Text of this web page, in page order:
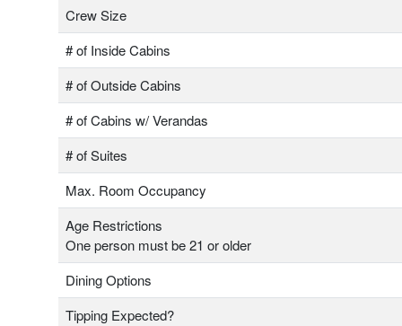
Crew Size
# of Inside Cabins
# of Outside Cabins
# of Cabins w/ Verandas
# of Suites
Max. Room Occupancy
Age Restrictions
One person must be 21 or older
Dining Options
Tipping Expected?